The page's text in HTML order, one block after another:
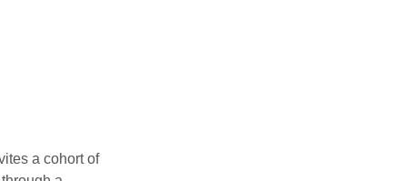
a cohort of